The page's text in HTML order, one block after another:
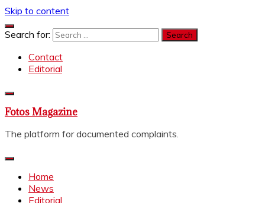
Skip to content
Search for:
Contact
Editorial
Fotos Magazine
The platform for documented complaints.
Home
News
Editorial